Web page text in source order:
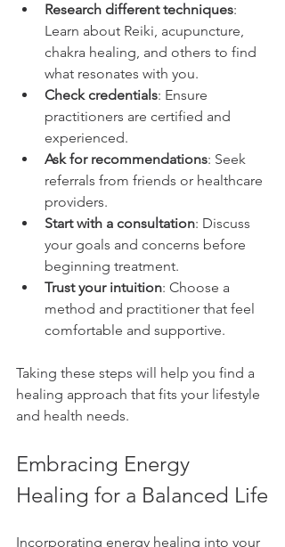
Research different techniques:
Learn about Reiki, acupuncture,
chakra healing, and others to find
what resonates with you.
Check credentials: Ensure
practitioners are certified and
experienced.
Ask for recommendations: Seek
referrals from friends or healthcare
providers.
Start with a consultation: Discuss
your goals and concerns before
beginning treatment.
Trust your intuition: Choose a
method and practitioner that feel
comfortable and supportive.
Taking these steps will help you find a
healing approach that fits your lifestyle
and health needs.
Embracing Energy
Healing for a Balanced Life
Incorporating energy healing into your